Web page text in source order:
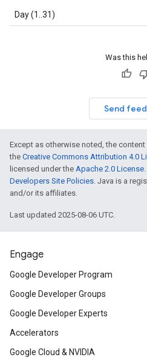
Day (1..31)
Was this
Send
Except as otherwise noted, the
the Creative Commons Attribution 4.0
licensed under the Apache 2.0 License
Developers Site Policies. Java is a
and/or its affiliates.
Last updated 2025-08-06 UTC.
Engage
Google Developer Program
Google Developer Groups
Google Developer Experts
Accelerators
Google Cloud & NVIDIA